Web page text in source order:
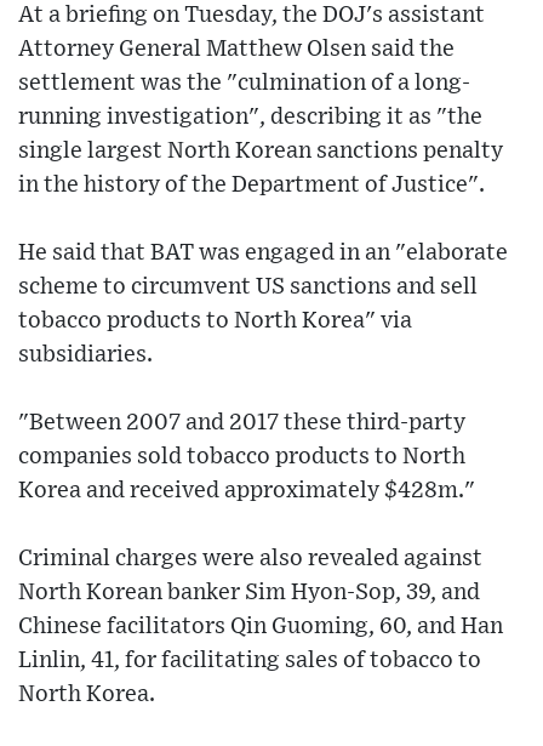
At a briefing on Tuesday, the DOJ's assistant
Attorney General Matthew Olsen said the
settlement was the "culmination of a long-
running investigation", describing it as "the
single largest North Korean sanctions penalty
in the history of the Department of Justice".
He said that BAT was engaged in an "elaborate
scheme to circumvent US sanctions and sell
tobacco products to North Korea" via
subsidiaries.
"Between 2007 and 2017 these third-party
companies sold tobacco products to North
Korea and received approximately $428m."
Criminal charges were also revealed against
North Korean banker Sim Hyon-Sop, 39, and
Chinese facilitators Qin Guoming, 60, and Han
Linlin, 41, for facilitating sales of tobacco to
North Korea.